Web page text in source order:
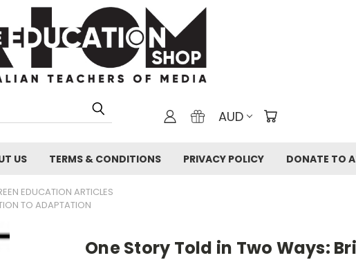
AUD
US TERMS & CONDITIONS PRIVACY POLICY DONATE TO
EDUCATION ARTICLES
TO ADAPTATION
One Story Told in Two Ways: